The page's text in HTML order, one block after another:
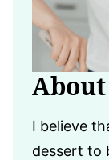
I believe
dessert to